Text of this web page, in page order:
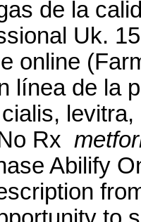
de la
Uk.
online
línea de la
Rx
Abilify